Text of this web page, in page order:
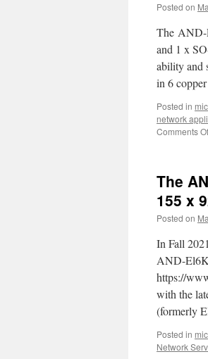
Posted on
The AND-
and 1 x
ability and
in 6
Posted in
network
Comments
The
155 x
Posted on
In Fall
AND-
https://
with the
(formerly
Posted in
Network